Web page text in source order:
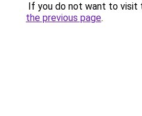
If you do not want to visit
the previous page.